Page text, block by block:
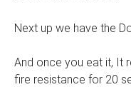
Next up we have the
And once you eat it, It
fire resistance for 20